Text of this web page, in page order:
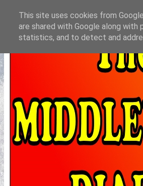
This site uses cookies from
are shared with Google along
statistics, and to detect and